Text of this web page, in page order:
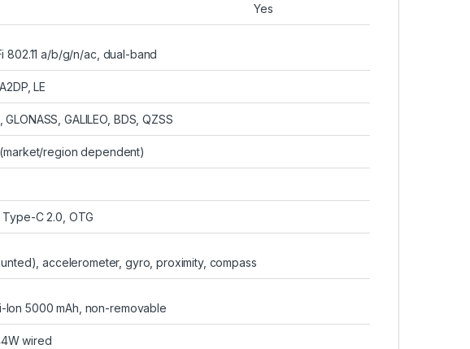
Yes
802.11 a/b/g/n/ac, dual-band
LE
GLONASS, GALILEO, BDS, QZSS
region dependent)
Type-C 2.0, OTG
accelerometer, gyro, proximity, compass
Ion 5000 mAh, non-removable
wired